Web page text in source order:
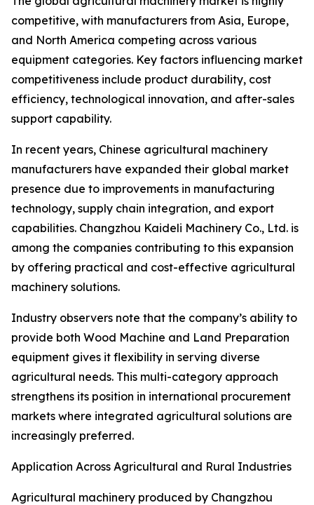
competitive, with manufacturers from Asia, Europe,
and North America competing across various
equipment categories. Key factors influencing market
competitiveness include product durability, cost
efficiency, technological innovation, and after-sales
support capability.
In recent years, Chinese agricultural machinery
manufacturers have expanded their global market
presence due to improvements in manufacturing
technology, supply chain integration, and export
capabilities. Changzhou Kaideli Machinery Co., Ltd. is
among the companies contributing to this expansion
by offering practical and cost-effective agricultural
machinery solutions.
Industry observers note that the company’s ability to
provide both Wood Machine and Land Preparation
equipment gives it flexibility in serving diverse
agricultural needs. This multi-category approach
strengthens its position in international procurement
markets where integrated agricultural solutions are
increasingly preferred.
Application Across Agricultural and Rural Industries
Agricultural machinery produced by Changzhou